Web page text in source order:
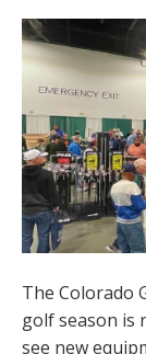
The Colorado
golf season is
see new